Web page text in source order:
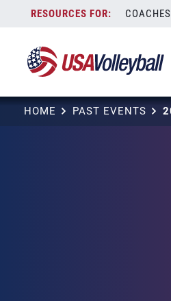
content
COACHES
HOME PAST EVENTS